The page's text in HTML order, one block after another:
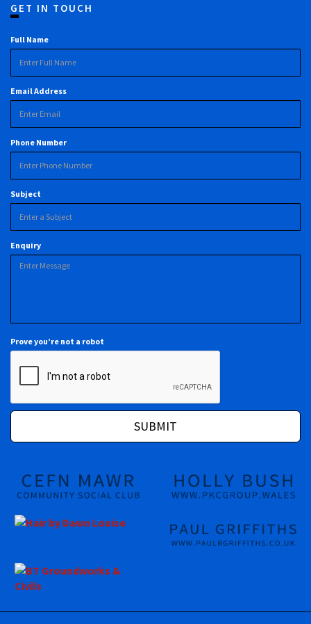
GET IN TOUCH
Full Name
Email Address
Phone Number
Subject
Enquiry
Prove you’re not a robot